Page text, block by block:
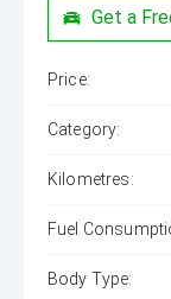
Get a
Price:
Category:
Kilometres:
Fuel
Body Type: